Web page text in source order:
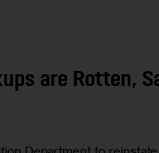
are Rotten,